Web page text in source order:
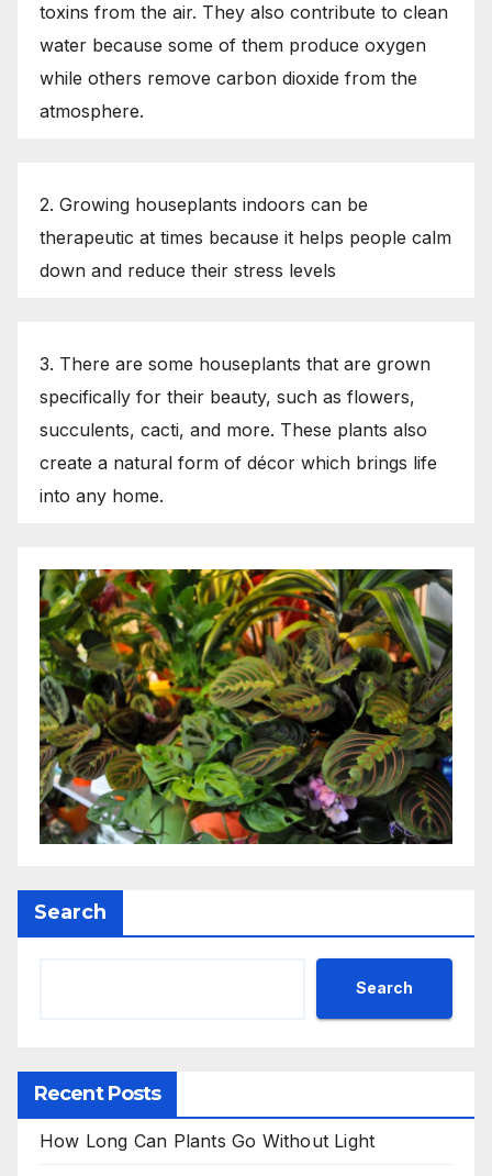
toxins from the air. They also contribute to clean
water because some of them produce oxygen
while others remove carbon dioxide from the
atmosphere.
2. Growing houseplants indoors can be
therapeutic at times because it helps people calm
down and reduce their stress levels
3. There are some houseplants that are grown
specifically for their beauty, such as flowers,
succulents, cacti, and more. These plants also
create a natural form of décor which brings life
into any home.
Search
Search
Recent Posts
How Long Can Plants Go Without Light